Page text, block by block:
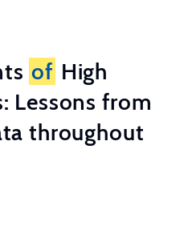
of High
Lessons from
throughout